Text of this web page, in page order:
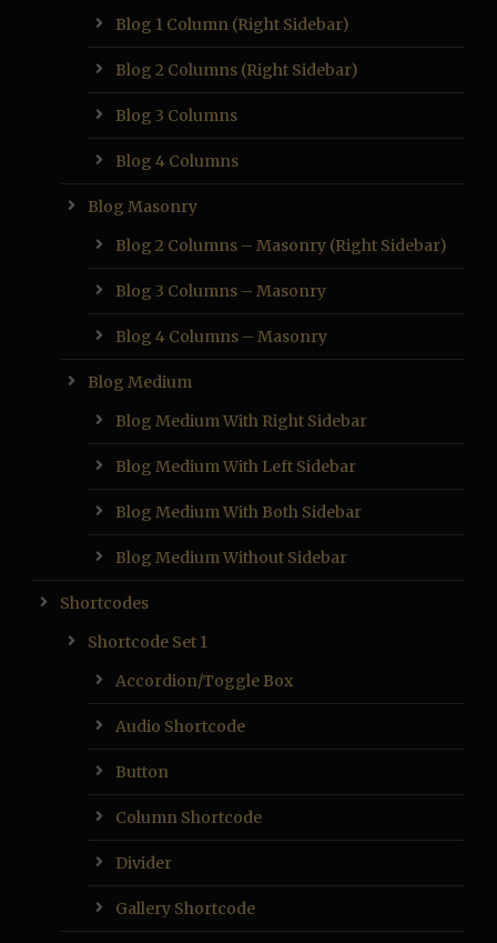
Blog 1 Column (Right Sidebar)
Blog 2 Columns (Right Sidebar)
Blog 3 Columns
Blog 4 Columns
Blog Masonry
Blog 2 Columns – Masonry (Right Sidebar)
Blog 3 Columns – Masonry
Blog 4 Columns – Masonry
Blog Medium
Blog Medium With Right Sidebar
Blog Medium With Left Sidebar
Blog Medium With Both Sidebar
Blog Medium Without Sidebar
Shortcodes
Shortcode Set 1
Accordion/Toggle Box
Audio Shortcode
Button
Column Shortcode
Divider
Gallery Shortcode